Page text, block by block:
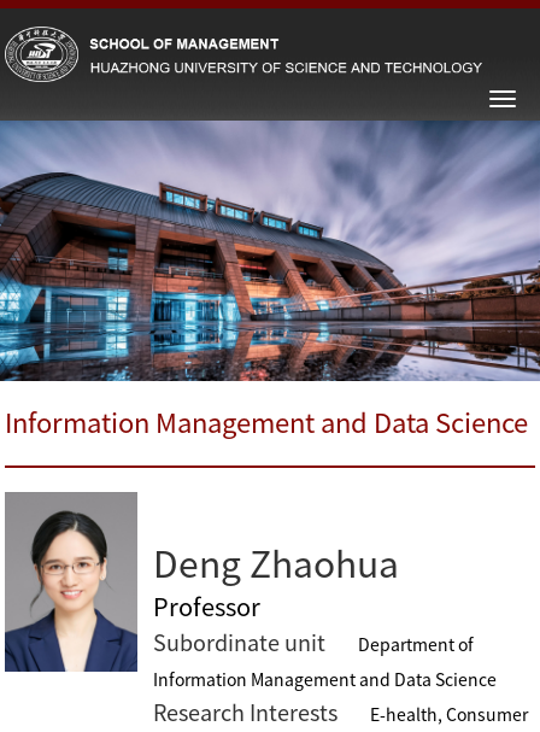
Information Management and Data Science
Deng Zhaohua
Professor
Subordinate unit Department of
Information Management and Data Science
Research Interests E-health, Consumer